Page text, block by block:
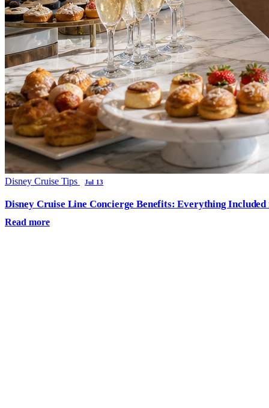
Disney Cruise Tips Jul 13
Disney Cruise Line Concierge Benefits: Everything
Read more